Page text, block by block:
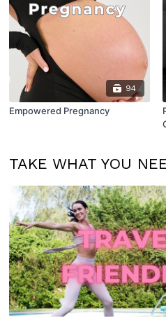
94
Empowered Pregnancy
TAKE WHAT YOU